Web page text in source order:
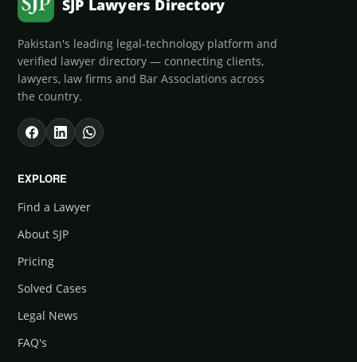
SJP Lawyers Directory
Pakistan's leading legal-technology platform and
verified lawyer directory — connecting clients,
lawyers, law firms and Bar Associations across
the country.
EXPLORE
Find a Lawyer
About SJP
Pricing
Solved Cases
Legal News
FAQ's